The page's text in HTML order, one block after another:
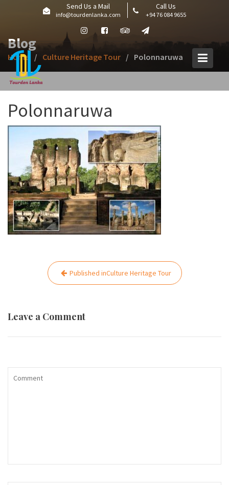
Send Us a Mail
info@tourdenlanka.com
Call Us
+94 76 084 9655
Blog
Home Culture Heritage Tour Polonnaruwa
Polonnaruwa
navigation
Published inCulture Heritage Tour
Leave a Comment